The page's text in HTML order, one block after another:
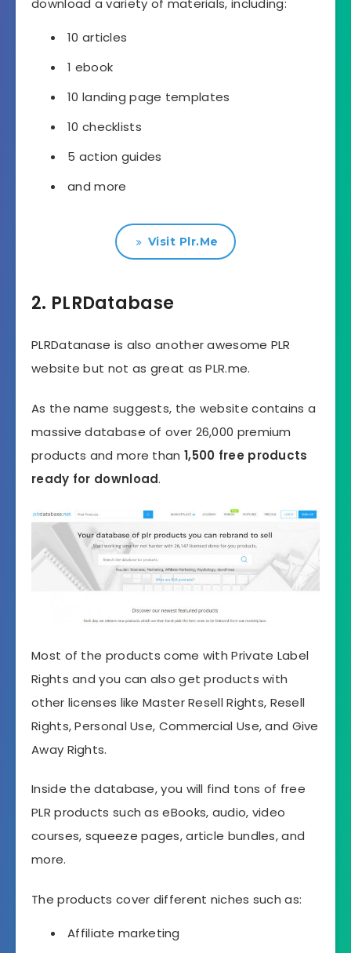
download a variety of materials, including:
10 articles
1 ebook
10 landing page templates
10 checklists
5 action guides
and more
Visit Plr.Me
2. PLRDatabase
PLRDatanase is also another awesome PLR
website but not as great as PLR.me.
As the name suggests, the website contains a
massive database of over 26,000 premium
products and more than 1,500 free products
ready for download.
Most of the products come with Private Label
Rights and you can also get products with
other licenses like Master Resell Rights, Resell
Rights, Personal Use, Commercial Use, and Give
Away Rights.
Inside the database, you will find tons of free
PLR products such as eBooks, audio, video
courses, squeeze pages, article bundles, and
more.
The products cover different niches such as:
Affiliate marketing